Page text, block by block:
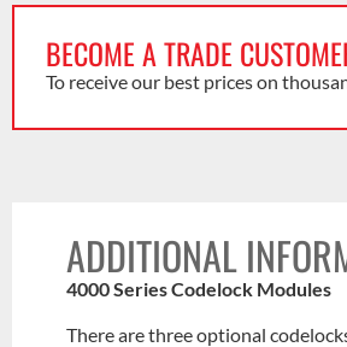
BECOME A TRADE
To receive our best prices on
ADDITIONAL
4000 Series Codelock Modules
There are three optional